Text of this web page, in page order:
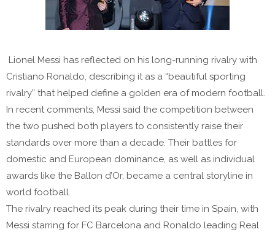
Lionel Messi has reflected on his long-running rivalry with
Cristiano Ronaldo, describing it as a “beautiful sporting
rivalry” that helped define a golden era of modern football.
In recent comments, Messi said the competition between
the two pushed both players to consistently raise their
standards over more than a decade. Their battles for
domestic and European dominance, as well as individual
awards like the Ballon d’Or, became a central storyline in
world football.
The rivalry reached its peak during their time in Spain, with
Messi starring for FC Barcelona and Ronaldo leading Real